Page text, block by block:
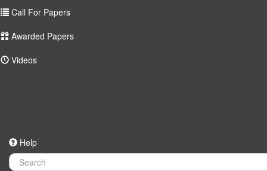
Call For Papers
Awarded Papers
Videos
Help